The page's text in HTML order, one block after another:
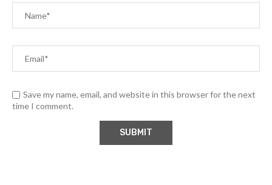
Save my name, email, and website in this browser for the next
time I comment.